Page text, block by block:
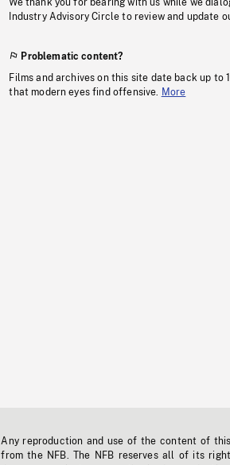
We thank you for bearing with us while we
Industry Advisory Circle to review and update
Problematic content?
Films and archives on this site date back up to
that modern eyes find offensive. More
Any reproduction and use of the content of
from the NFB. The NFB reserves all of its